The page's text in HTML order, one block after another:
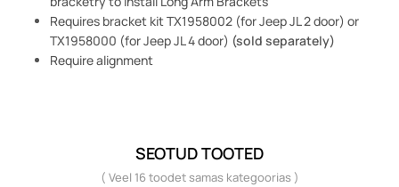
Requires bracket kit TX1958002 (for Jeep JL 2 door) or
TX1958000 (for Jeep JL 4 door) (sold separately)
Require alignment
SEOTUD TOOTED
( Veel 16 toodet samas kategoorias )